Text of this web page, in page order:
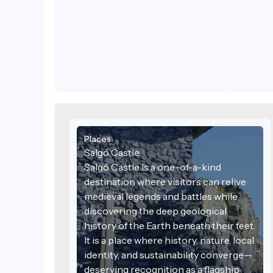
Places
Salgó Castle
Salgó Castle is a one-of-a-kind
destination where visitors can relive
medieval legends and battles while
discovering the deep geological
history of the Earth beneath their feet.
It is a place where history, nature, local
identity, and sustainability converge—
deserving recognition as a flagship